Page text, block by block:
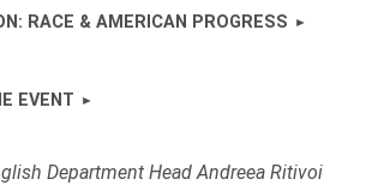
RACE & AMERICAN PROGRESS
EVENT
Department Head Andreea Ritivoi